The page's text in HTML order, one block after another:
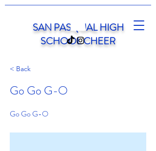
SAN PASQUAL HIGH
SCHOOL CHEER
< Back
Go Go G-O
Go Go G-O